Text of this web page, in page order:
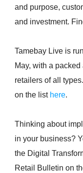
and purpose,
and investment.
Tamebay Live is
May, with a
retailers of all
on the list here.
Thinking about
in your business?
the Digital
Retail Bulletin on